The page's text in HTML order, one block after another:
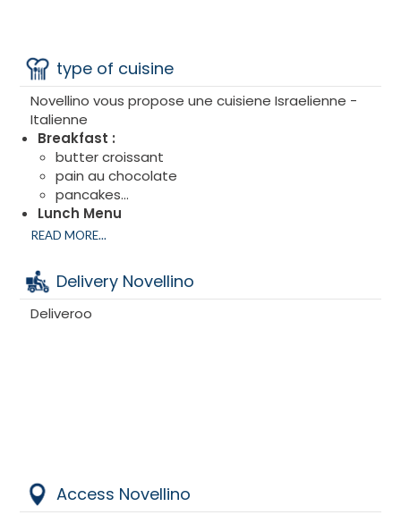
type of cuisine
Novellino vous propose une cuisiene Israelienne -
Italienne
Breakfast :
butter croissant
pain au chocolate
pancakes...
Lunch Menu
Main Menu
READ MORE...
Delivery Novellino
Deliveroo
Access Novellino